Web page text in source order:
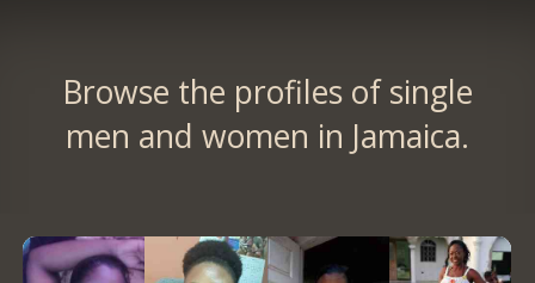
Browse the profiles of single
men and women in Jamaica.